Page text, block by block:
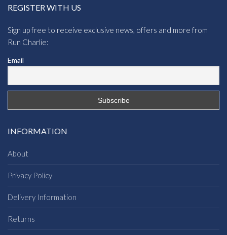
REGISTER WITH US
Sign up free to receive exclusive news, offers and more from
Run Charlie:
Email
INFORMATION
About
Privacy Policy
Delivery Information
Returns